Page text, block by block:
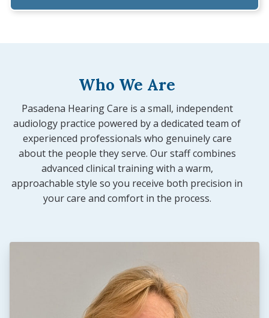
Who We Are
Pasadena Hearing Care is a small, independent
audiology practice powered by a dedicated team of
experienced professionals who genuinely care
about the people they serve. Our staff combines
advanced clinical training with a warm,
approachable style so you receive both precision in
your care and comfort in the process.